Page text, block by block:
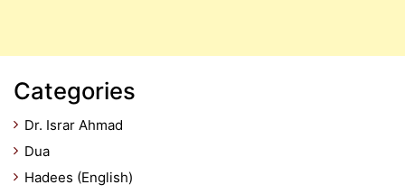
Categories
Dr. Israr Ahmad
Dua
Hadees (English)